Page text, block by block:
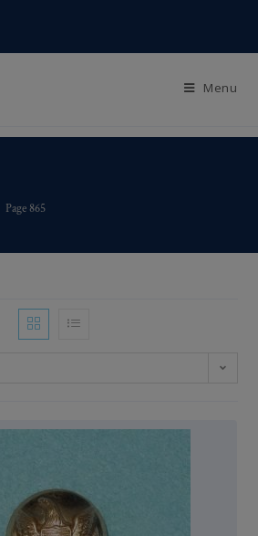
Menu
Page 865